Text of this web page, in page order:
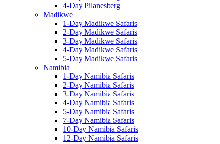
4-Day Pilanesberg
Madikwe
1-Day Madikwe Safaris
2-Day Madikwe Safaris
3-Day Madikwe Safaris
4-Day Madikwe Safaris
5-Day Madikwe Safaris
Namibia
1-Day Namibia Safaris
2-Day Namibia Safaris
3-Day Namibia Safaris
4-Day Namibia Safaris
5-Day Namibia Safaris
7-Day Namibia Safaris
10-Day Namibia Safaris
12-Day Namibia Safaris